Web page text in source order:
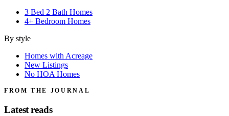
3 Bed 2 Bath Homes
4+ Bedroom Homes
By style
Homes with Acreage
New Listings
No HOA Homes
FROM THE JOURNAL
Latest reads